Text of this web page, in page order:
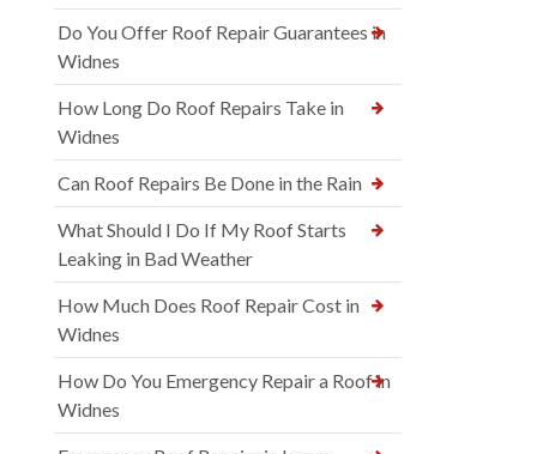
Do You Offer Roof Repair Guarantees in
Widnes
How Long Do Roof Repairs Take in
Widnes
Can Roof Repairs Be Done in the Rain
What Should I Do If My Roof Starts
Leaking in Bad Weather
How Much Does Roof Repair Cost in
Widnes
How Do You Emergency Repair a Roof in
Widnes